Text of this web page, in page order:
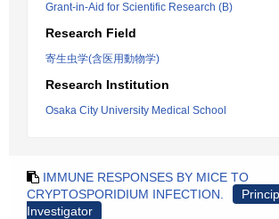
Grant-in-Aid for Scientific Research (B)
Research Field
寄生虫学(含医用動物学)
Research Institution
Osaka City University Medical School
IMMUNE RESPONSES BY MICE TO
CRYPTOSPORIDIUM INFECTION.
Investigator